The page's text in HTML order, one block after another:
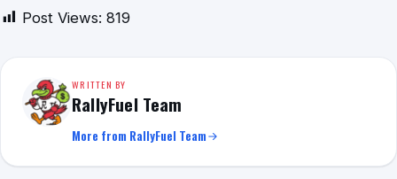
Post Views: 819
WRITTEN BY
RallyFuel Team
More from RallyFuel Team